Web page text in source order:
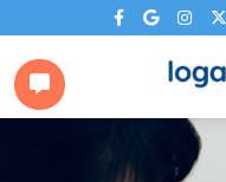
   
